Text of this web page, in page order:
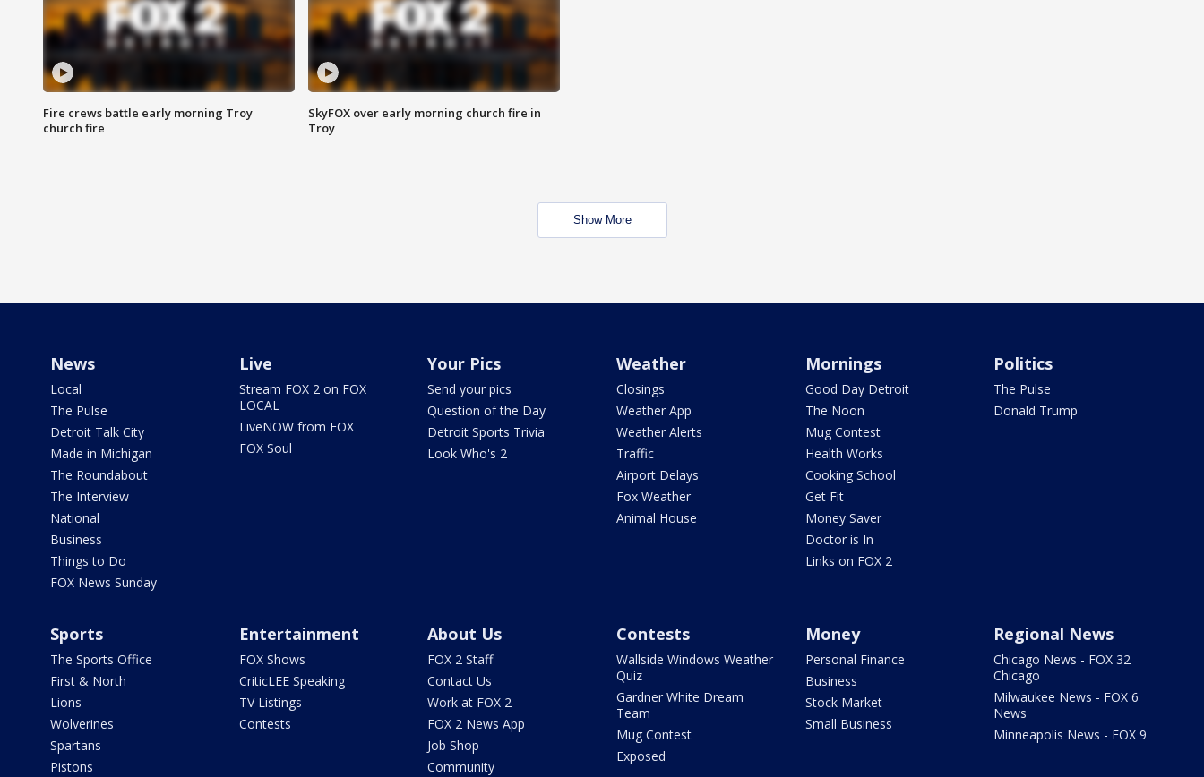
Fire crews battle early morning Troy
church fire
SkyFOX over early morning church fire in
Troy
Show More
News
Local
The Pulse
Detroit Talk City
Made in Michigan
The Roundabout
The Interview
National
Business
Things to Do
FOX News Sunday
Live
Stream FOX 2 on FOX
LOCAL
LiveNOW from FOX
FOX Soul
Your Pics
Send your pics
Question of the Day
Detroit Sports Trivia
Look Who's 2
Weather
Closings
Weather App
Weather Alerts
Traffic
Airport Delays
Fox Weather
Animal House
Mornings
Good Day Detroit
The Noon
Mug Contest
Health Works
Cooking School
Get Fit
Money Saver
Doctor is In
Links on FOX 2
Politics
The Pulse
Donald Trump
Sports
The Sports Office
First & North
Lions
Wolverines
Spartans
Pistons
Entertainment
FOX Shows
CriticLEE Speaking
TV Listings
Contests
About Us
FOX 2 Staff
Contact Us
Work at FOX 2
FOX 2 News App
Job Shop
Community
Contests
Wallside Windows Weather
Quiz
Gardner White Dream
Team
Mug Contest
Exposed
Money
Personal Finance
Business
Stock Market
Small Business
Regional News
Chicago News - FOX 32
Chicago
Milwaukee News - FOX 6
News
Minneapolis News - FOX 9